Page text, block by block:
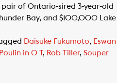
pair of Ontario-sired 3-year-old
Bay, and $100,000 Lake
Daisuke Fukumoto, Eswan
Poulin in O T, Rob Tiller, Souper